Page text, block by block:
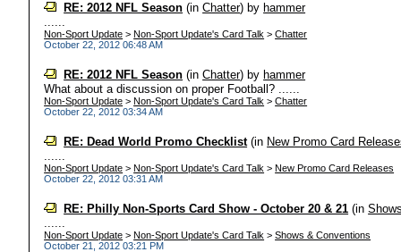
RE: 2012 NFL Season (inChatter) by hammer
......
Non-Sport Update >Non-Sport Update's Card Talk >Chatter
October 22, 2012 06:48 AM
RE: 2012 NFL Season (inChatter) by hammer
What about a discussion on proper Football? ......
Non-Sport Update >Non-Sport Update's Card Talk >Chatter
October 22, 2012 03:34 AM
RE: Dead World Promo Checklist(in New Promo Card
......
Non-Sport Update >Non-Sport Update's Card Talk >New Promo Card Releases
October 22, 2012 03:31 AM
RE: Philly Non-Sports Card Show - October 20 & 21 (in
......
Non-Sport Update >Non-Sport Update's Card Talk >Shows & Conventions
October 21, 2012 03:21 PM